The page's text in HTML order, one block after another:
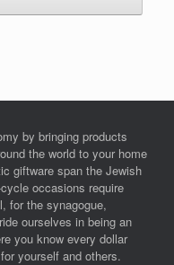
by bringing products
the world to your home
giftware span the Jewish
occasions require
for the synagogue,
ourselves in being an
you know every dollar
yourself and others.